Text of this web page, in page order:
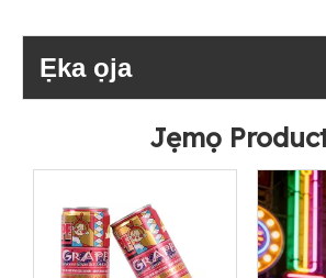
Ẹka ọja
Jẹmọ